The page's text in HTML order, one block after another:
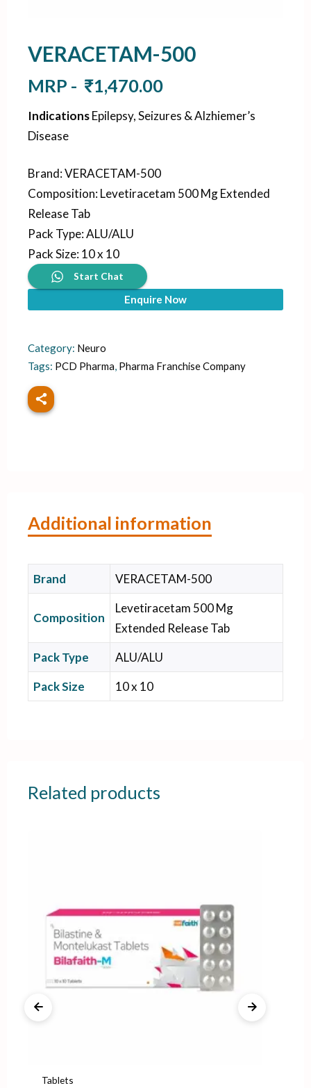
VERACETAM-500
MRP - ₹1,470.00
IndicationsEpilepsy, Seizures & Alzhiemer’s
Disease
Brand:VERACETAM-500
Composition:Levetiracetam 500 Mg Extended
Release Tab
Pack Type:ALU/ALU
Pack Size:10 x 10
Start Chat
Enquire Now
Category: Neuro
Tags: PCD Pharma, Pharma Franchise Company
Additional information
Brand VERACETAM-500
Composition
Levetiracetam 500 Mg
Extended Release Tab
Pack Type
ALU/ALU
Pack Size
10 x 10
Related products
Tablets